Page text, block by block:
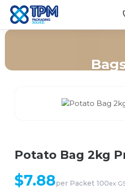
Potato Bag 2kg
$7.88per Packet 100ex